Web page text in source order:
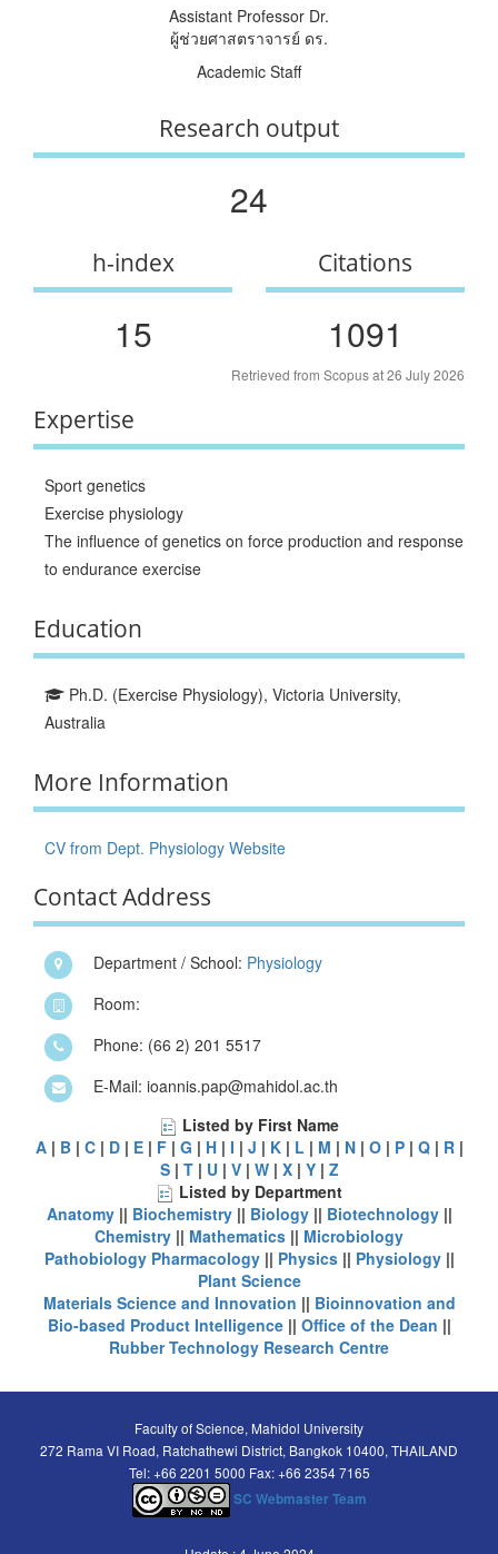
Assistant Professor Dr.
ผู้ช่วยศาสตราจารย์ ดร.
Academic Staff
Research output
24
h-index
15
Citations
1091
Retrieved from Scopus at 26 July 2026
Expertise
Sport genetics
Exercise physiology
The influence of genetics on force production and response
to endurance exercise
Education
Ph.D. (Exercise Physiology), Victoria University,
Australia
More Information
CV from Dept. Physiology Website
Contact Address
Department / School: Physiology
Room:
Phone: (66 2) 201 5517
E-Mail: ioannis.pap@mahidol.ac.th
Listed by First Name
A| B| C| D| E| F| G | H| I | J | K| L | M | N| O| P| Q| R|
S| T| U| V| W| X| Y| Z
Listed by Department
Anatomy|| Biochemistry|| Biology|| Biotechnology||
Chemistry || Mathematics || Microbiology
Pathobiology Pharmacology || Physics|| Physiology ||
Plant Science
Materials Science and Innovation || Bioinnovation and
Bio-based Product Intelligence|| Office of the Dean ||
Rubber Technology Research Centre
Faculty of Science, Mahidol University
272 Rama VI Road, Ratchathewi District, Bangkok 10400, THAILAND
Tel: +66 2201 5000 Fax: +66 2354 7165
SC Webmaster Team